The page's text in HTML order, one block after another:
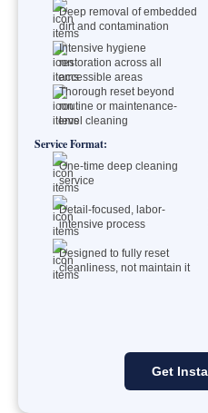
Deep removal of embedded
dirt and contamination
Intensive hygiene
restoration across all
accessible areas
Thorough reset beyond
routine or maintenance-
level cleaning
Service Format:
One-time deep cleaning
service
Detail-focused, labor-
intensive process
Designed to fully reset
cleanliness, not maintain it
Get